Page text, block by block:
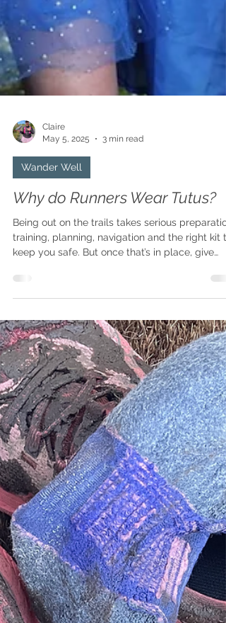
May 5, 2025
3 min read
Wander Well
Why do Runners Wear Tutus?
Being out on the trails takes serious
yourself over to the fun. For the long answer,
read on... If you’ve spent any time on our Curius
Compass socials, you’ve probably noticed the
tutus. They’re a regular feature of our
run/hike/walk attire. So, what’s the story? Are
marking a milestone? Raising money for
Training for a dance recital? Nope, we wear